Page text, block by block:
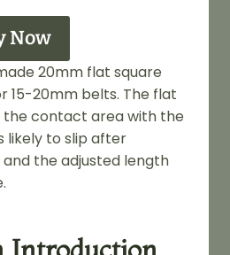
Now
20mm flat square
15-20mm belts. The flat
the contact area with the
likely to slip after
the adjusted length